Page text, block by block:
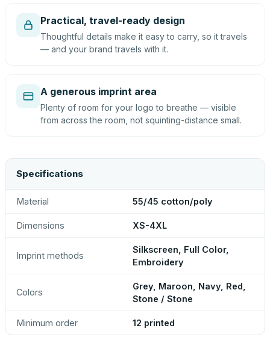
Practical, travel-ready design
Thoughtful details make it easy to carry, so it travels
— and your brand travels with it.
A generous imprint area
Plenty of room for your logo to breathe — visible
from across the room, not squinting-distance small.
Specifications
Material 55/45 cotton/poly
Dimensions XS-4XL
Imprint methods
Silkscreen, Full Color,
Embroidery
Colors
Grey, Maroon, Navy, Red,
Stone / Stone
Minimum order 12 printed